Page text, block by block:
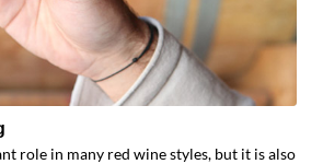
role in many red wine styles, but it is also